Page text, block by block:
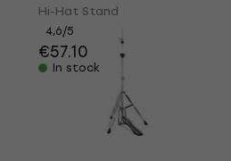
Hi-Hat Stand
4,6/5
€57.10
In stock